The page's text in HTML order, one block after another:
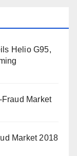
Helio G95,
Fraud Market
Market 2018